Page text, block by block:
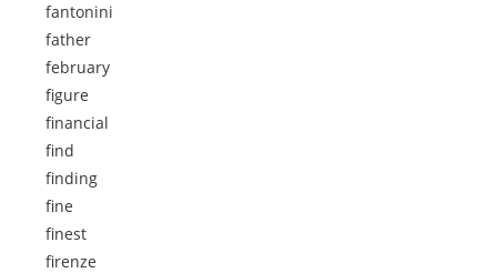
fantonini
father
february
figure
financial
find
finding
fine
finest
firenze